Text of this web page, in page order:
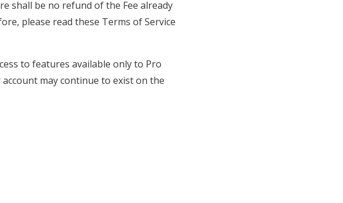
shall be no refund of the Fee already
please read these Terms of Service
to features available only to Pro
may continue to exist on the